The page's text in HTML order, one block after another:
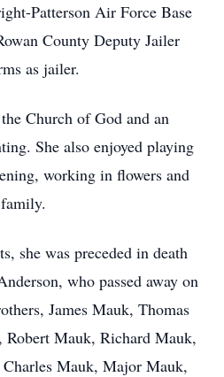
Patterson Air Force Base
County Deputy Jailer
as jailer.
Church of God and an
She also enjoyed playing
working in flowers and
she was preceded in death
who passed away on
James Mauk, Thomas
Robert Mauk, Richard Mauk,
Mauk, Major Mauk,